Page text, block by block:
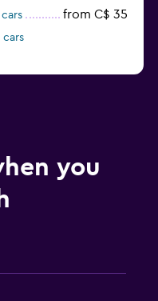
from C$ 35
cars
you